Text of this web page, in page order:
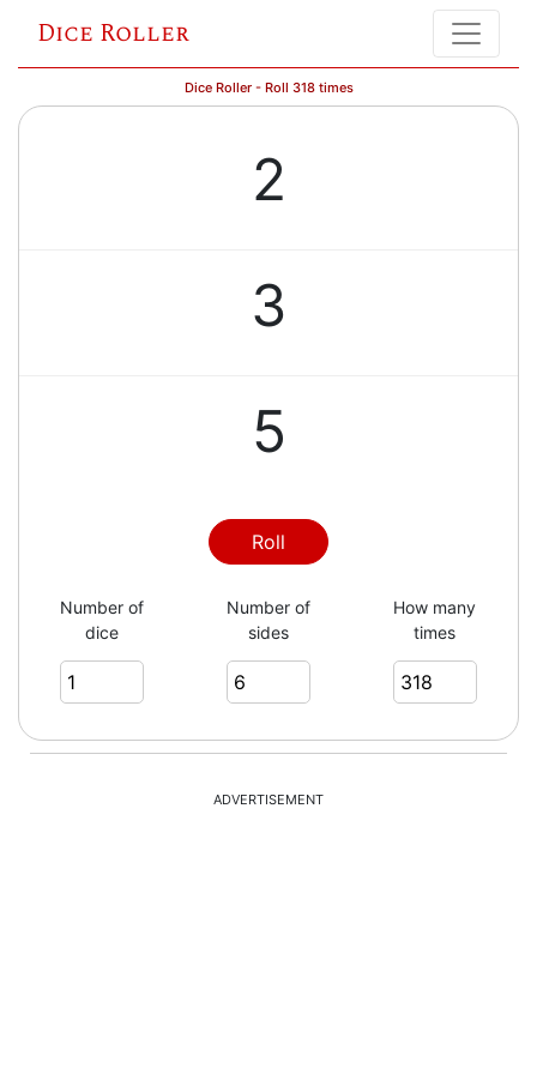
Dice Roller
Dice Roller - Roll 318 times
2
3
5
3
5
6
Roll
Number of
dice
Number of
sides
How many
times
ADVERTISEMENT